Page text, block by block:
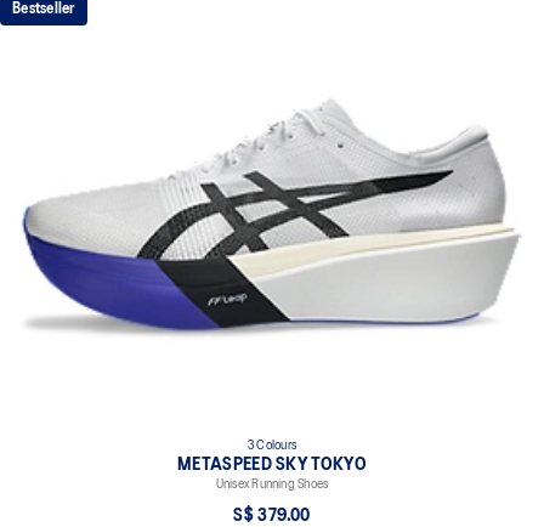
Bestseller
3 Colours
METASPEED SKY TOKYO
Unisex Running Shoes
S$ 379.00